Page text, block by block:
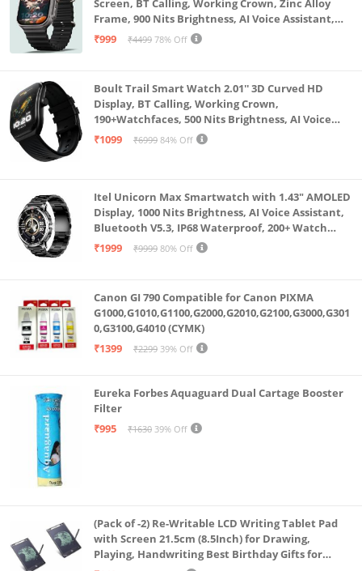
Screen, BT Calling, Working Crown, Zinc Alloy
Frame, 900 Nits Brightness, AI Voice Assistant,
SpO2 Monitoring, 120+ Sports Mode (Pure Black)
₹999 ₹4499 78% Off
Boult Trail Smart Watch 2.01'' 3D Curved HD
Display, BT Calling, Working Crown,
190+Watchfaces, 500 Nits Brightness, AI Voice
Assistant, SpO2 Monitoring, 120+ Sports Mode
₹1099 ₹6999 84% Off
Itel Unicorn Max Smartwatch with 1.43" AMOLED
Display, 1000 Nits Brightness, AI Voice Assistant,
Bluetooth V5.3, IP68 Waterproof, 200+ Watch
Faces, 100+ Sports Modes (Meteorite Grey)
₹1999 ₹9999 80% Off
Canon GI 790 Compatible for Canon PIXMA
G1000,G1010,G1100,G2000,G2010,G2100,G3000,G301
0,G3100,G4010 (CYMK)
₹1399
₹2299 39% Off
Eureka Forbes Aquaguard Dual Cartage Booster
Filter
₹995
₹1630 39% Off
(Pack of -2) Re-Writable LCD Writing Tablet Pad
with Screen 21.5cm (8.5Inch) for Drawing,
Playing, Handwriting Best Birthday Gifts for